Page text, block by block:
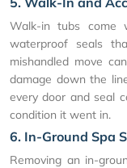
Walk-in tubs come
waterproof seals
mishandled move
damage down the
every door and seal
condition it went in.
6. In-Ground Spa
Removing an in-